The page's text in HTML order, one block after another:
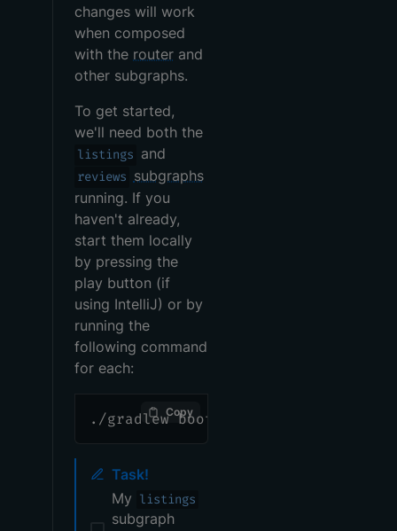
changes will work
when composed
with the router and
other subgraphs.
To get started,
we'll need both the
listings and
reviews subgraphs
running. If you
haven't already,
start them locally
by pressing the
play button (if
using IntelliJ) or by
running the
following command
for each:
./gradlew bootRun
Copy
Task!
My listings
subgraph